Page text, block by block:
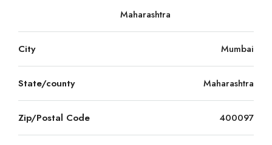
Maharashtra
City Mumbai
State/county Maharashtra
Zip/Postal Code 400097